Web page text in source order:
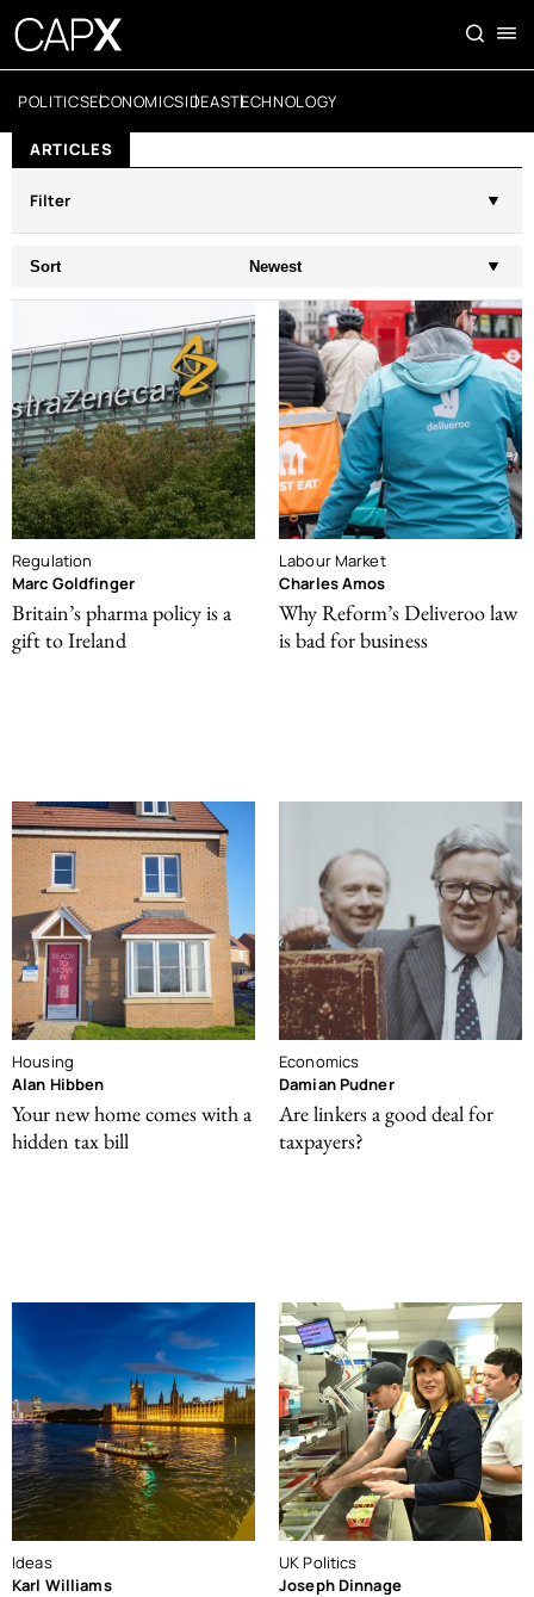
POLITICSECONOMICSIDEASTECHNOLOGY
ARTICLES
Filter
Sort Newest
Regulation
Marc Goldfinger
Britain’s pharma policy is a
gift to Ireland
Labour Market
Charles Amos
Why Reform’s Deliveroo law
is bad for business
Housing
Alan Hibben
Your new home comes with a
hidden tax bill
Economics
Damian Pudner
Are linkers a good deal for
taxpayers?
Ideas
Karl Williams
UK Politics
Joseph Dinnage